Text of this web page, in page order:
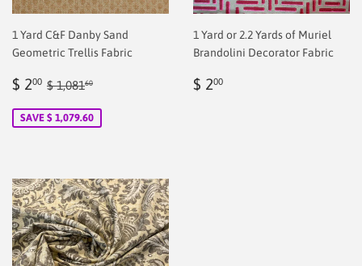
1 Yard C&F Danby Sand
Geometric Trellis Fabric
Sale
$ 200 $
Regular price
$ 1,08160
SAVE $ 1,079.60
1 Yard or 2.2 Yards of Muriel
Brandolini Decorator Fabric
Regular
$ 200